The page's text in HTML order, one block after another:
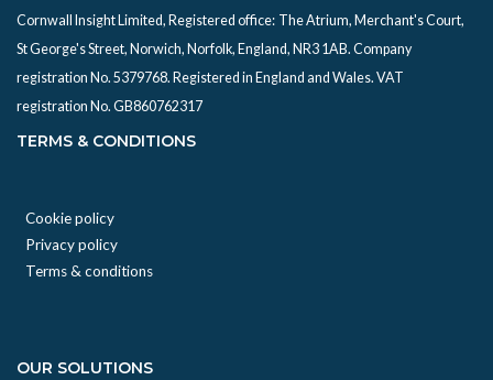
Cornwall Insight Limited, Registered office: The Atrium, Merchant's Court,
St George's Street, Norwich, Norfolk, England, NR3 1AB. Company
registration No. 5379768. Registered in England and Wales. VAT
registration No. GB860762317
TERMS & CONDITIONS
Cookie policy
Privacy policy
Terms & conditions
OUR SOLUTIONS